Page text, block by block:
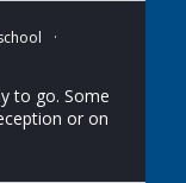
·
to go. Some
or on